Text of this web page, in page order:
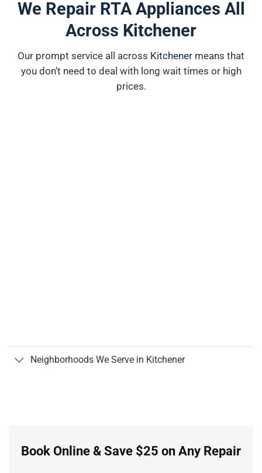
We Repair RTA Appliances All
Across Kitchener
Our prompt service all across Kitchener means that
you don’t need to deal with long wait times or high
prices.
Neighborhoods We Serve in Kitchener
Book Online & Save $25 on Any Repair